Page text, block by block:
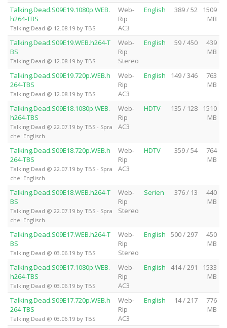
Talking.Dead.S09E19.1080p.WEB.
h264-TBS
Talking Dead @ 12.08.19 by TBS
Web-
Rip
AC3
English 389 / 52
1509
MB
Talking.Dead.S09E19.WEB.h264-T
BS
Talking Dead @ 12.08.19 by TBS
Web-
Rip
Stereo
English 59 / 450
439
MB
Talking.Dead.S09E19.720p.WEB.h
264-TBS
Talking Dead @ 12.08.19 by TBS
Web-
Rip
AC3
English 149 / 346
763
MB
Talking.Dead.S09E18.1080p.WEB.
h264-TBS
Talking Dead @ 22.07.19 by TBS - Spra
che: Englisch
Web-
Rip
AC3
HDTV 135 / 128
1510
MB
Talking.Dead.S09E18.720p.WEB.h
264-TBS
Talking Dead @ 22.07.19 by TBS - Spra
che: Englisch
Web-
Rip
AC3
HDTV 359 / 54
764
MB
Talking.Dead.S09E18.WEB.h264-T
BS
Talking Dead @ 22.07.19 by TBS - Spra
che: Englisch
Web-
Rip
Stereo
Serien 376 / 13
440
MB
Talking.Dead.S09E17.WEB.h264-T
BS
Talking Dead @ 03.06.19 by TBS
Web-
Rip
Stereo
English 500 / 297
450
MB
Talking.Dead.S09E17.1080p.WEB.
h264-TBS
Talking Dead @ 03.06.19 by TBS
Web-
Rip
AC3
English 414 / 291
1533
MB
Talking.Dead.S09E17.720p.WEB.h
264-TBS
Talking Dead @ 03.06.19 by TBS
Web-
Rip
AC3
English 14 / 217
776
MB